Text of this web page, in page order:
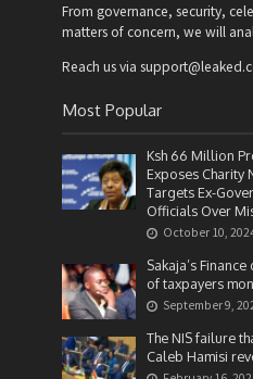
From governance, security,
matters of concern, we will
Reach us via
Most Popular
Ksh 66 Million
Exposes Charity
Targets Ex-
Officials Over
October 10,
Sakaja’s
of taxpayers
September 9,
The NIS failure
Caleb Hamisi